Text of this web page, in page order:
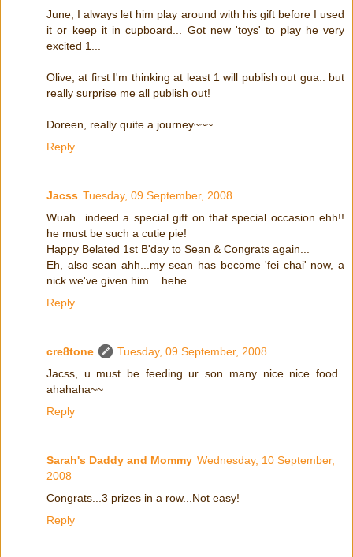
June, I always let him play around with his gift before I used
it or keep it in cupboard... Got new 'toys' to play he very
excited 1...
Olive, at first I'm thinking at least 1 will publish out gua.. but
really surprise me all publish out!
Doreen, really quite a journey~~~
Reply
Jacss Tuesday, 09 September, 2008
Wuah...indeed a special gift on that special occasion ehh!!
he must be such a cutie pie!
Happy Belated 1st B'day to Sean & Congrats again...
Eh, also sean ahh...my sean has become 'fei chai' now, a
nick we've given him....hehe
Reply
cre8tone
Tuesday, 09 September, 2008
Jacss, u must be feeding ur son many nice nice food..
ahahaha~~
Reply
Sarah's Daddy and Mommy Wednesday, 10 September,
2008
Congrats...3 prizes in a row...Not easy!
Reply